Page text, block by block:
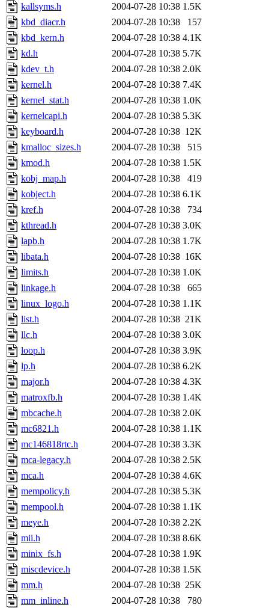
kallsyms.h
2004-07-28 10:38 1.5K
kbd_diacr.h
2004-07-28 10:38
157
kbd_kern.h
2004-07-28 10:38 4.1K
kd.h
2004-07-28 10:38 5.7K
kdev_t.h
2004-07-28 10:38 2.0K
kernel.h
2004-07-28 10:38 7.4K
kernel_stat.h
2004-07-28 10:38 1.0K
kernelcapi.h
2004-07-28 10:38 5.3K
keyboard.h
2004-07-28 10:38 12K
kmalloc_sizes.h
2004-07-28 10:38
515
kmod.h
2004-07-28 10:38 1.5K
kobj_map.h
2004-07-28 10:38
419
kobject.h
2004-07-28 10:38 6.1K
kref.h
2004-07-28 10:38
734
kthread.h
2004-07-28 10:38 3.0K
lapb.h
2004-07-28 10:38 1.7K
libata.h
2004-07-28 10:38 16K
limits.h
2004-07-28 10:38 1.0K
linkage.h
2004-07-28 10:38
665
linux_logo.h
2004-07-28 10:38 1.1K
list.h
2004-07-28 10:38 21K
llc.h
2004-07-28 10:38 3.0K
loop.h
2004-07-28 10:38 3.9K
lp.h
2004-07-28 10:38 6.2K
major.h
2004-07-28 10:38 4.3K
matroxfb.h
2004-07-28 10:38 1.4K
mbcache.h
2004-07-28 10:38 2.0K
mc6821.h
2004-07-28 10:38 1.1K
mc146818rtc.h
2004-07-28 10:38 3.3K
mca-legacy.h
2004-07-28 10:38 2.5K
mca.h
2004-07-28 10:38 4.6K
mempolicy.h
2004-07-28 10:38 5.3K
mempool.h
2004-07-28 10:38 1.1K
meye.h
2004-07-28 10:38 2.2K
mii.h
2004-07-28 10:38 8.6K
minix_fs.h
2004-07-28 10:38 1.9K
miscdevice.h
2004-07-28 10:38 1.5K
mm.h
2004-07-28 10:38 25K
mm_inline.h
2004-07-28 10:38
780